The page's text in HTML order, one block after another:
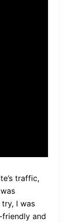
traffic,
I was
friendly and